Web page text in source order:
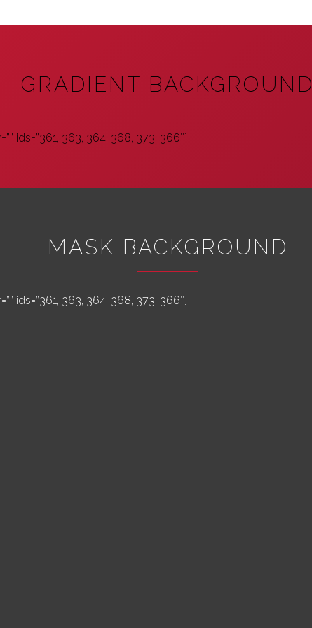
GRADIENT BACKGROUND
ids=”361, 363, 364, 368, 373, 366″]
MASK BACKGROUND
ids=”361, 363, 364, 368, 373, 366″]